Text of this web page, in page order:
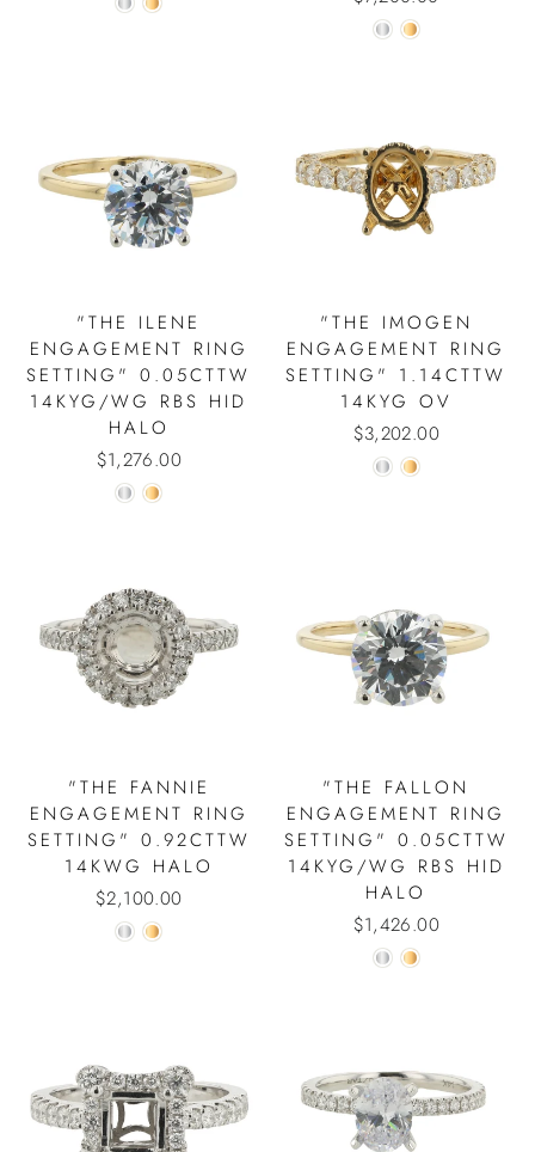
"THE ILENE
ENGAGEMENT RING
SETTING" 0.05CTTW
14KYG/WG RBS HID
HALO
$1,276.00
"THE IMOGEN
ENGAGEMENT RING
SETTING" 1.14CTTW
14KYG OV
$3,202.00
"THE FANNIE
ENGAGEMENT RING
SETTING" 0.92CTTW
14KWG HALO
$2,100.00
"THE FALLON
ENGAGEMENT RING
SETTING" 0.05CTTW
14KYG/WG RBS HID
HALO
$1,426.00